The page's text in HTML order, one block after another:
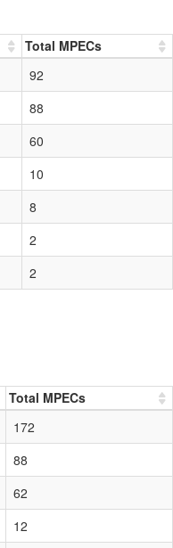
Total MPECs
92
88
60
10
8
2
2
Total MPECs
172
88
62
12